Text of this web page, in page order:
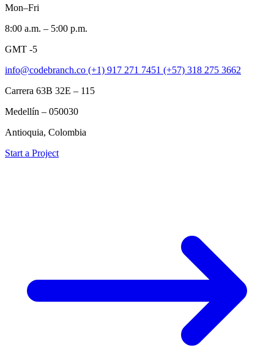
Mon–Fri
8:00 a.m. – 5:00 p.m.
GMT -5
info@codebranch.co (+1) 917 271 7451 (+57) 318 275 3662
Carrera 63B 32E – 115
Medellín – 050030
Antioquia, Colombia
Start a Project